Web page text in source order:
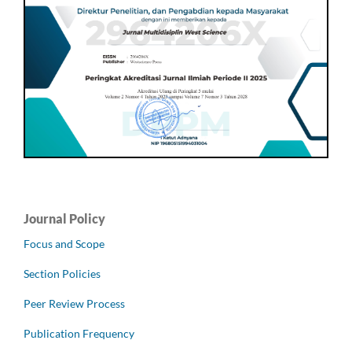
Journal Policy
Focus and Scope
Section Policies
Peer Review Process
Publication Frequency